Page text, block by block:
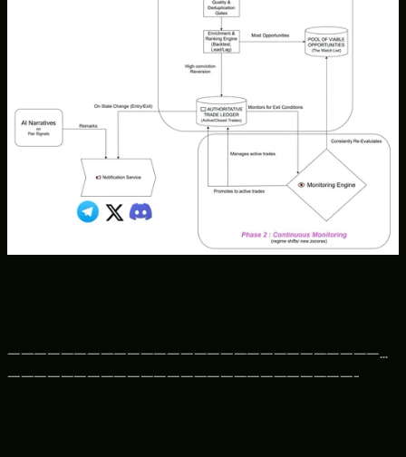
—————————————————————————————
——————————————————————————-